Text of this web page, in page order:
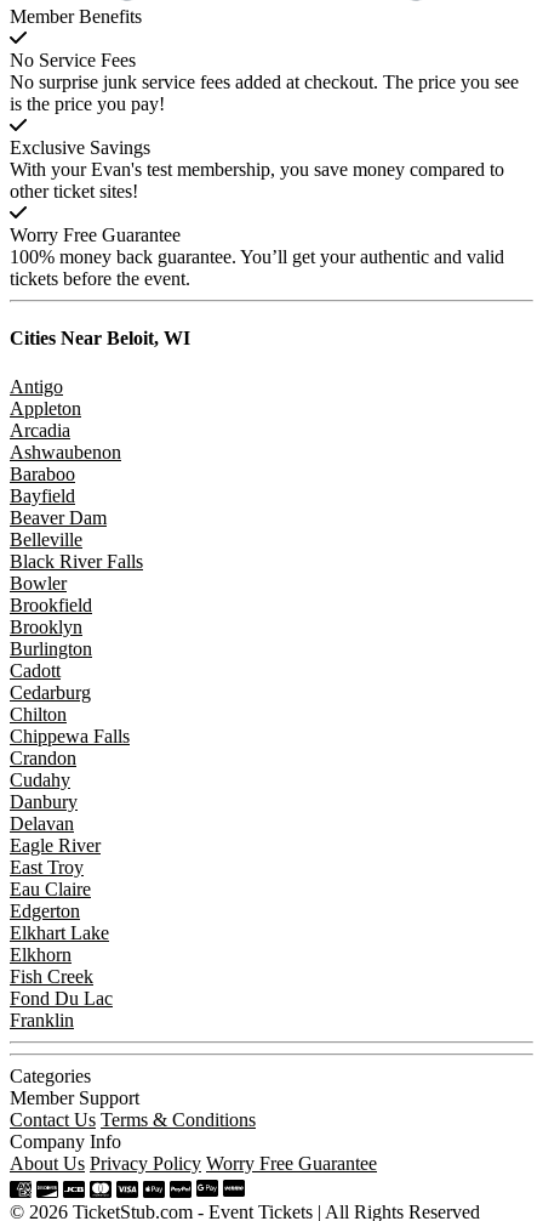
Member Benefits
No Service Fees
No surprise junk service fees added at checkout. The price you see
is the price you pay!
Exclusive Savings
With your Evan's test membership, you save money compared to
other ticket sites!
Worry Free Guarantee
100% money back guarantee. You’ll get your authentic and valid
tickets before the event.
Cities Near Beloit, WI
Antigo
Appleton
Arcadia
Ashwaubenon
Baraboo
Bayfield
Beaver Dam
Belleville
Black River Falls
Bowler
Brookfield
Brooklyn
Burlington
Cadott
Cedarburg
Chilton
Chippewa Falls
Crandon
Cudahy
Danbury
Delavan
Eagle River
East Troy
Eau Claire
Edgerton
Elkhart Lake
Elkhorn
Fish Creek
Fond Du Lac
Franklin
Categories
Member Support
Contact Us Terms & Conditions
Company Info
About Us Privacy Policy Worry Free Guarantee
© 2026 TicketStub.com - Event Tickets | All Rights Reserved